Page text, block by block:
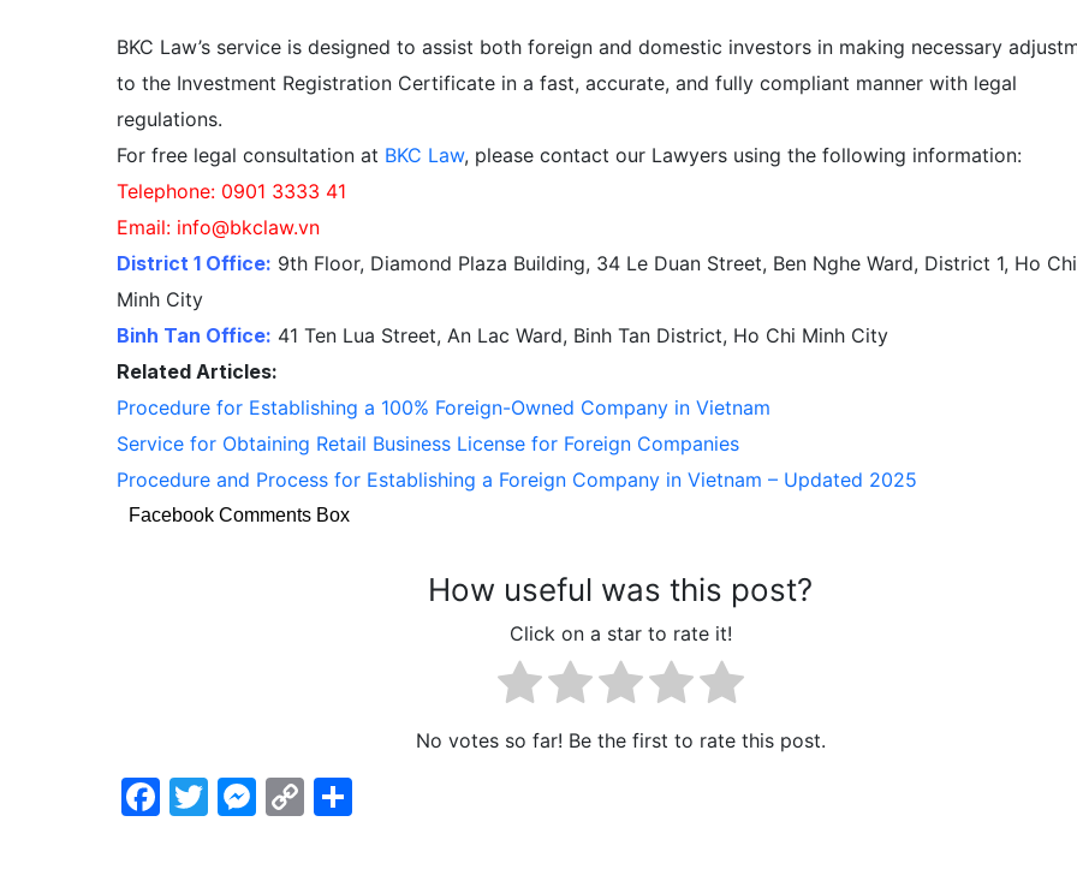
BKC Law’s service is designed to assist both foreign and domestic investors in making necessary
to the Investment Registration Certificate in a fast, accurate, and fully compliant manner with legal
regulations.
For free legal consultation at BKC Law, please contact our Lawyers using the following information:
Telephone: 0901 3333 41
Email: info@bkclaw.vn
District 1 Office: 9th Floor, Diamond Plaza Building, 34 Le Duan Street, Ben Nghe Ward, District 1, Ho Chi
Minh City
Binh Tan Office: 41 Ten Lua Street, An Lac Ward, Binh Tan District, Ho Chi Minh City
Related Articles:
Procedure for Establishing a 100% Foreign-Owned Company in Vietnam
Service for Obtaining Retail Business License for Foreign Companies
Procedure and Process for Establishing a Foreign Company in Vietnam – Updated 2025
Facebook Comments Box
How useful was this post?
Click on a star to rate it!
No votes so far! Be the first to rate this post.
Facebook
Twitter
Messenger
CopyShare